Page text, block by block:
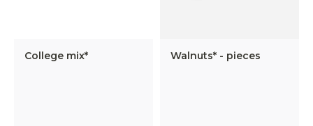
College mix* Walnuts* - pieces